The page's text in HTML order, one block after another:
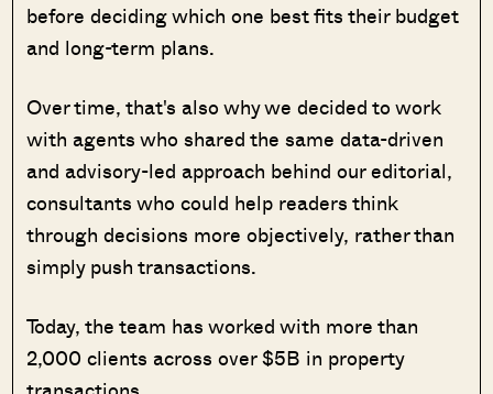
before deciding which one best fits their budget
and long-term plans.
Over time, that's also why we decided to work
with agents who shared the same data-driven
and advisory-led approach behind our editorial,
consultants who could help readers think
through decisions more objectively, rather than
simply push transactions.
Today, the team has worked with more than
2,000 clients across over $5B in property